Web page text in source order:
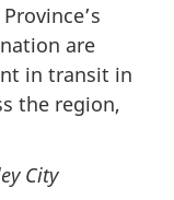
are
in transit in
the region,
City